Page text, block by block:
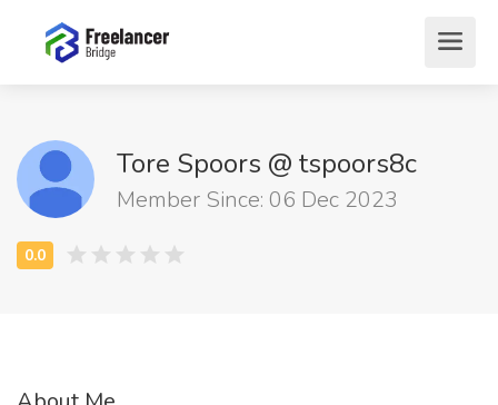
Tore Spoors @ tspoors8c
Member Since: 06 Dec 2023